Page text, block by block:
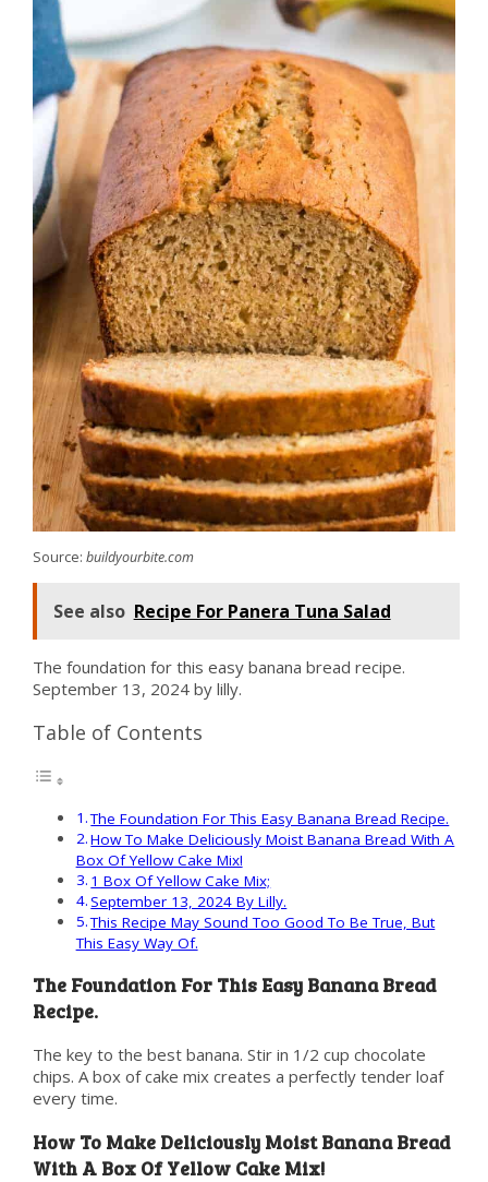
Source: buildyourbite.com
See also Recipe For Panera Tuna Salad
The foundation for this easy banana bread recipe.
September 13, 2024 by lilly.
Table of Contents
The Foundation For This Easy Banana Bread Recipe.
How To Make Deliciously Moist Banana Bread With A
Box Of Yellow Cake Mix!
1 Box Of Yellow Cake Mix;
September 13, 2024 By Lilly.
This Recipe May Sound Too Good To Be True, But
This Easy Way Of.
The Foundation For This Easy Banana Bread
Recipe.
The key to the best banana. Stir in 1/2 cup chocolate
chips. A box of cake mix creates a perfectly tender loaf
every time.
How To Make Deliciously Moist Banana Bread
With A Box Of Yellow Cake Mix!